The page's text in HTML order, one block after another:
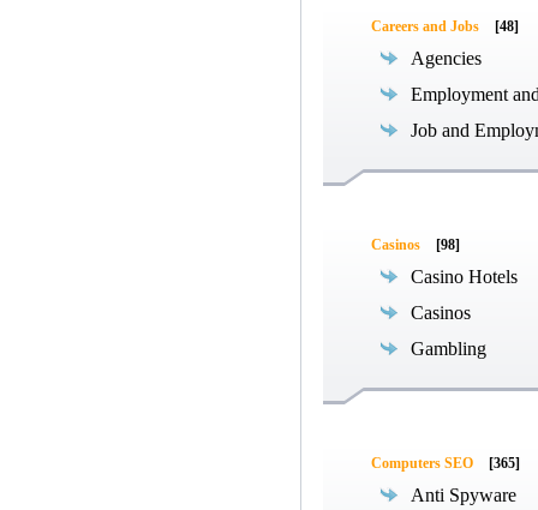
Careers and Jobs [48]
Agencies
Employment
Job and
Casinos [98]
Casino Hotels
Casinos
Gambling
Computers SEO [365]
Anti Spyware